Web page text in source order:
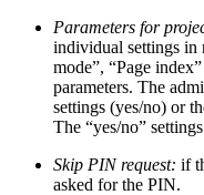
Parameters for
individual settings in
mode”, “Page
parameters. The
settings (yes/no) or
The “yes/no”
Skip PIN request: if
asked for the PIN.